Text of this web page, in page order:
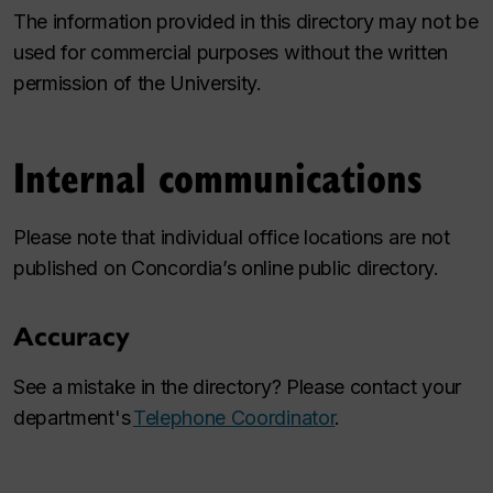
The information provided in this directory may not be
used for commercial purposes without the written
permission of the University.
Internal communications
Please note that individual office locations are not
published on Concordia’s online public directory.
Accuracy
See a mistake in the directory? Please contact your
department'sTelephone Coordinator.